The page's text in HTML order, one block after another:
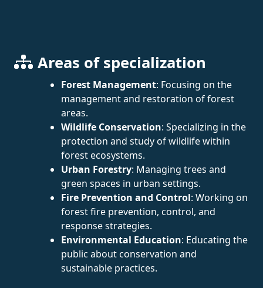
Areas of specialization
Forest Management: Focusing on the
management and restoration of forest
areas.
Wildlife Conservation: Specializing in the
protection and study of wildlife within
forest ecosystems.
Urban Forestry: Managing trees and
green spaces in urban settings.
Fire Prevention and Control: Working on
forest fire prevention, control, and
response strategies.
Environmental Education: Educating the
public about conservation and
sustainable practices.